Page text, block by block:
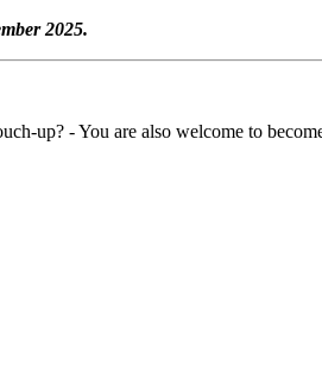
2025.
up? - You are also welcome to